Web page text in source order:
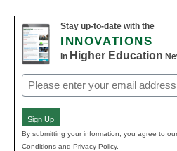
Stay up-to-date with the
INNOVATIONS
in Higher Education
Email
(Required)
Sign Up
By submitting your information, you agree to
Conditions and Privacy Policy.